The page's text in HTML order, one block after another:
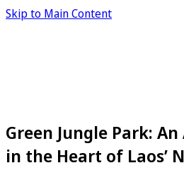
Skip to Main Content
Green Jungle Park:
in the Heart of Laos’